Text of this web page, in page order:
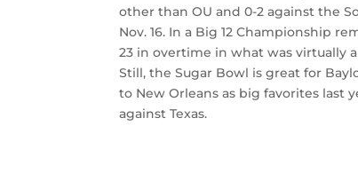
other than OU and 0-2 against the
Nov. 16. In a Big 12 Championship
23 in overtime in what was virtually
Still, the Sugar Bowl is great for
to New Orleans as big favorites
against Texas.